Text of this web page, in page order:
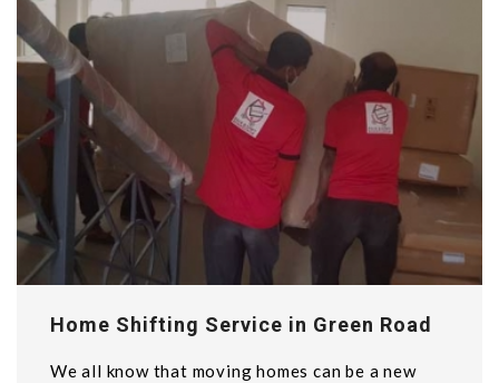
Home Shifting Service in Green Road
We all know that moving homes can be a new